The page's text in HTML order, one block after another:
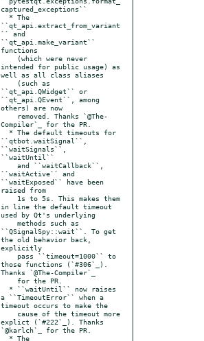
captured_exceptions``
``qt_api.extract_from_variant
`` and
``qt_api.make_variant``
functions
intended for public usage) as
well as all class aliases
``qt_api.QWidget`` or
``qt_api.QEvent``, among
others) are now
Compiler`_ for the PR.
``qtbot.waitSignal``,
``waitSignals``,
``waitUntil``
``waitActive`` and
``waitExposed`` have been
raised from
in line the default timeout
used by Qt's underlying
``QSignalSpy::wait``. To get
the old behavior back,
explicitly
those functions (`#306`_).
Thanks `@The-Compiler`_
a ``TimeoutError`` when a
timeout occurs to make the
explict (`#222`_). Thanks
`@karlch`_ for the PR.